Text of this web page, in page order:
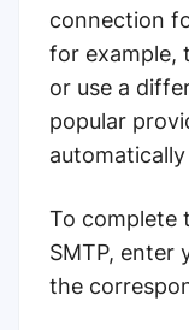
connection
for example,
or use a
popular
To complete
SMTP, enter
the